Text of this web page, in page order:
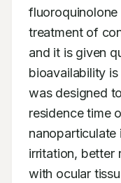
treatment of
and it is given
bioavailability
was designed
residence time
irritation, better
with ocular